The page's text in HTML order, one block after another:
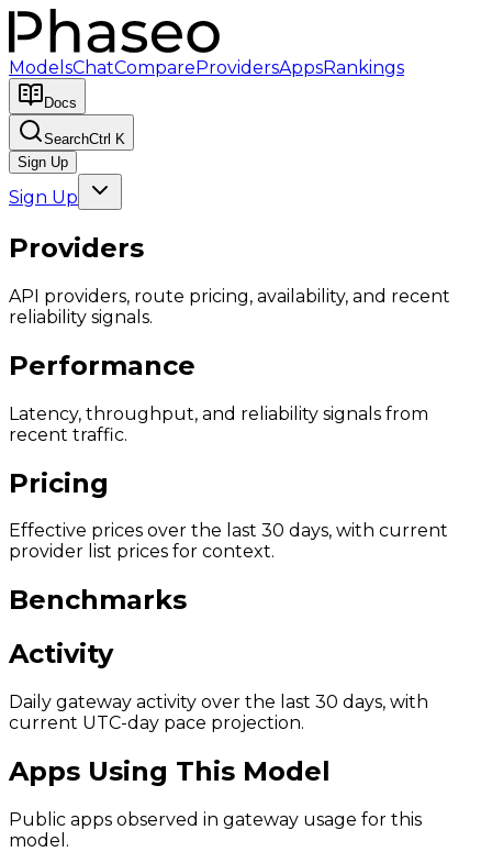
ModelsChatCompareProvidersAppsRankings
Docs
SearchCtrl K
Sign Up
Sign Up
Providers
API providers, route pricing, availability, and recent
reliability signals.
Performance
Latency, throughput, and reliability signals from
recent traffic.
Pricing
Effective prices over the last 30 days, with current
provider list prices for context.
Benchmarks
Activity
Daily gateway activity over the last 30 days, with
current UTC-day pace projection.
Apps Using This Model
Public apps observed in gateway usage for this
model.